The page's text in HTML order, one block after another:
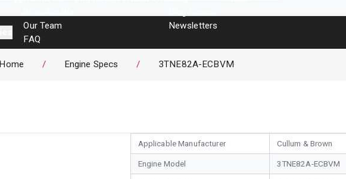
Our Team
FAQ
Brochures
Newsletters
Home / Engine Specs / 3TNE82A-ECBVM
Applicable Manufacturer Cullum & Brown
Engine Model 3TNE82A-ECBVM